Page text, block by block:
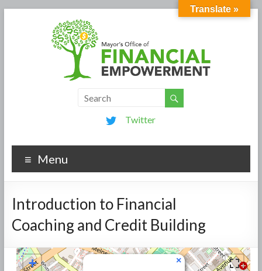
Twitter
Menu
Introduction to Financial
Coaching and Credit Building
×
+
Translate »